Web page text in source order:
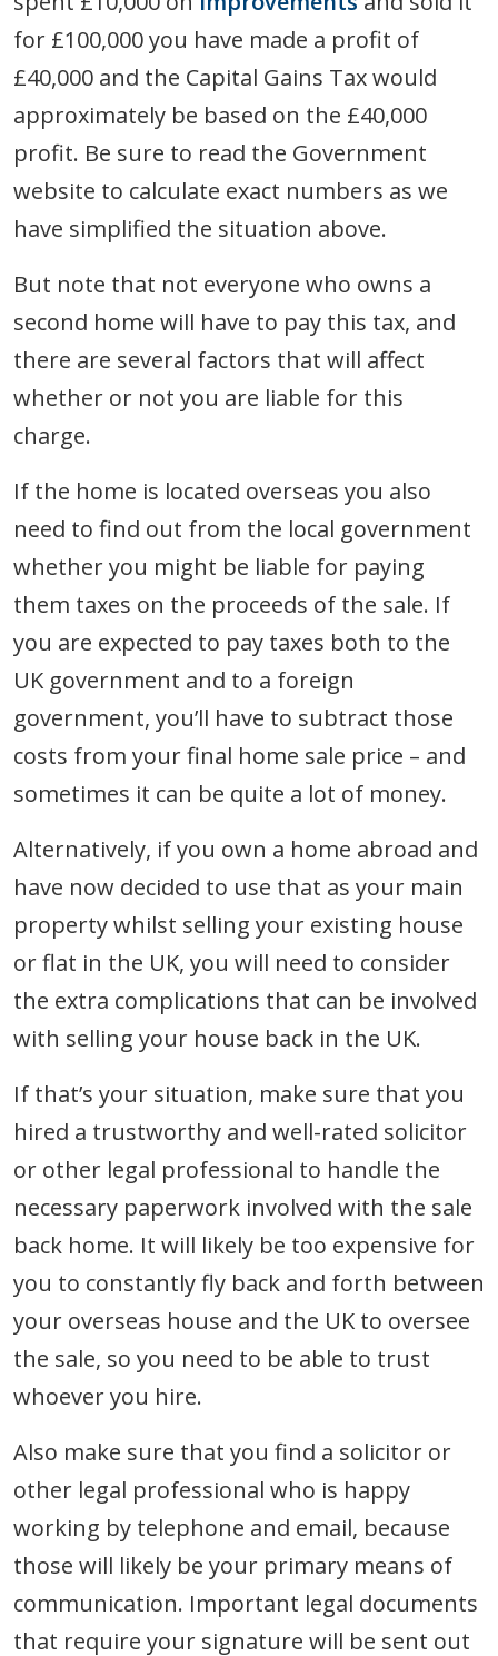
for £100,000 you have made a profit of
£40,000 and the Capital Gains Tax would
approximately be based on the £40,000
profit. Be sure to read the Government
website to calculate exact numbers as we
have simplified the situation above.
But note that not everyone who owns a
second home will have to pay this tax, and
there are several factors that will affect
whether or not you are liable for this
charge.
If the home is located overseas you also
need to find out from the local government
whether you might be liable for paying
them taxes on the proceeds of the sale. If
you are expected to pay taxes both to the
UK government and to a foreign
government, you’ll have to subtract those
costs from your final home sale price – and
sometimes it can be quite a lot of money.
Alternatively, if you own a home abroad and
have now decided to use that as your main
property whilst selling your existing house
or flat in the UK, you will need to consider
the extra complications that can be involved
with selling your house back in the UK.
If that’s your situation, make sure that you
hired a trustworthy and well-rated solicitor
or other legal professional to handle the
necessary paperwork involved with the sale
back home. It will likely be too expensive for
you to constantly fly back and forth between
your overseas house and the UK to oversee
the sale, so you need to be able to trust
whoever you hire.
Also make sure that you find a solicitor or
other legal professional who is happy
working by telephone and email, because
those will likely be your primary means of
communication. Important legal documents
that require your signature will be sent out